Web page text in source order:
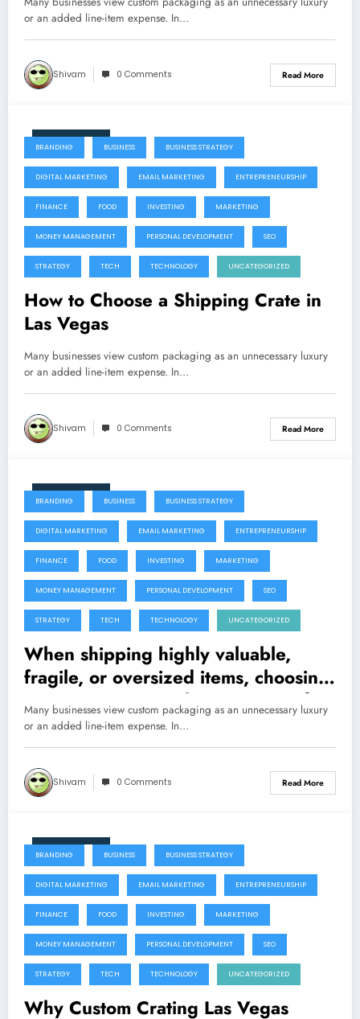
or an added line-item expense. In…
Shivam 0 Comments Read More
July 22, 2026
BRANDING BUSINESS BUSINESS STRATEGY
DIGITAL MARKETING EMAIL MARKETING ENTREPRENEURSHIP
FINANCE FOOD INVESTING MARKETING
MONEY MANAGEMENT PERSONAL DEVELOPMENT SEO
STRATEGY TECH TECHNOLOGY UNCATEGORIZED
How to Choose a Shipping Crate in
Las Vegas
Many businesses view custom packaging as an unnecessary luxury
or an added line-item expense. In…
Shivam 0 Comments Read More
July 22, 2026
BRANDING BUSINESS BUSINESS STRATEGY
DIGITAL MARKETING EMAIL MARKETING ENTREPRENEURSHIP
FINANCE FOOD INVESTING MARKETING
MONEY MANAGEMENT PERSONAL DEVELOPMENT SEO
STRATEGY TECH TECHNOLOGY UNCATEGORIZED
When shipping highly valuable,
fragile, or oversized items, choosing
a custom crating solution is one of
the single best ways to protect your
capital investment.
Many businesses view custom packaging as an unnecessary luxury
or an added line-item expense. In…
Shivam 0 Comments Read More
July 22, 2026
BRANDING BUSINESS BUSINESS STRATEGY
DIGITAL MARKETING EMAIL MARKETING ENTREPRENEURSHIP
FINANCE FOOD INVESTING MARKETING
MONEY MANAGEMENT PERSONAL DEVELOPMENT SEO
STRATEGY TECH TECHNOLOGY UNCATEGORIZED
Why Custom Crating Las Vegas